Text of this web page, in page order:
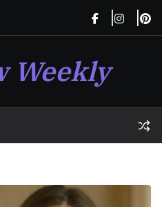
Weekly